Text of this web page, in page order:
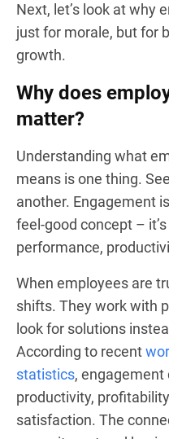
Next, let’s look at why
just for morale, but for
growth.
Why does
matter?
Understanding what
means is one thing.
another. Engagement
feel-good concept –
performance,
When employees are
shifts. They work with
look for solutions
According to recent
statistics,
productivity,
satisfaction. The